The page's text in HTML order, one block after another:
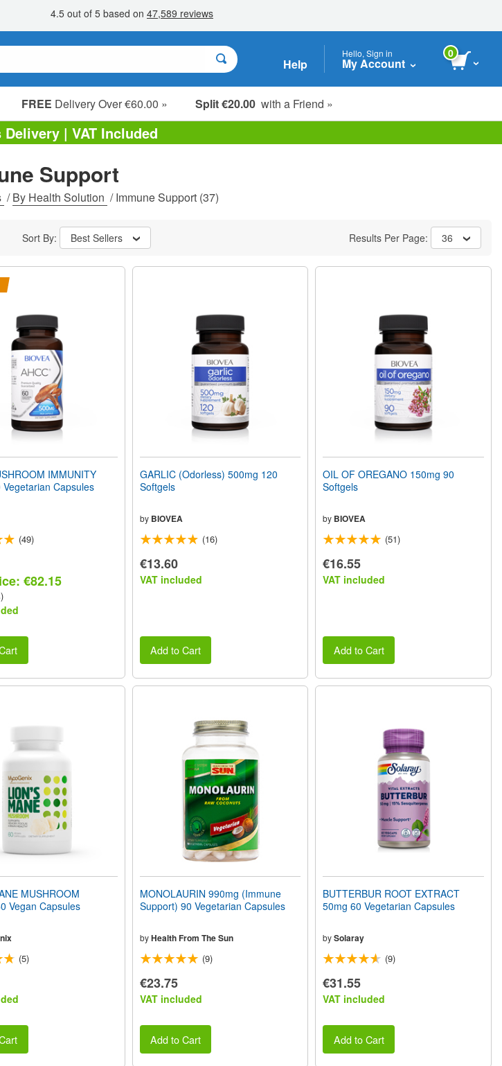
Help
Hello, Sign in
My Account
0
FREE Delivery Over €60.00 » Split €20.00 with a Friend »
Sale Items
Value Packs
Clearance
Delivery | VAT Included
Support
/By Health Solution /Immune Support (37)
Sort By: Best Sellers Results Per Page: 36
IMMUNITY
Capsules
(49)
€82.15
GARLIC (Odorless) 500mg 120
Softgels
by BIOVEA
(16)
€13.60
VAT included
Add to Cart
OIL OF OREGANO 150mg 90
Softgels
by BIOVEA
(51)
€16.55
VAT included
Add to Cart
MUSHROOM
Vegan Capsules
(5)
MONOLAURIN 990mg (Immune
Support) 90 Vegetarian Capsules
by Health From The Sun
(9)
€23.75
VAT included
Add to Cart
BUTTERBUR ROOT EXTRACT
50mg 60 Vegetarian Capsules
bySolaray
(9)
€31.55
VAT included
Add to Cart